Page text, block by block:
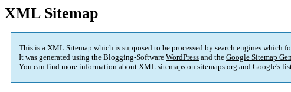
XML Sitemap
This is a XML Sitemap which is supposed to be processed by search engines
It was generated using the Blogging-Software WordPress and the Google Sitemap
You can find more information about XML sitemaps on sitemaps.org and Google's